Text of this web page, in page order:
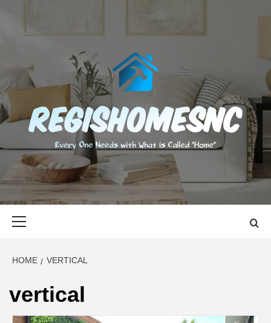
content
EVERY ONE NEEDS WITH WHAT IS CALLED "HOME"
HOME VERTICAL
vertical